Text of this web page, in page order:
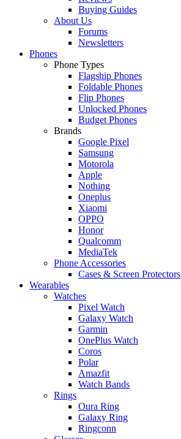
Buying Guides
About Us
Forums
Newsletters
Phones
Phone Types
Flagship Phones
Foldable Phones
Flip Phones
Unlocked Phones
Budget Phones
Brands
Google Pixel
Samsung
Motorola
Apple
Nothing
Oneplus
Xiaomi
OPPO
Honor
Qualcomm
MediaTek
Phone Accessories
Cases & Screen Protectors
Wearables
Watches
Pixel Watch
Galaxy Watch
Garmin
OnePlus Watch
Coros
Polar
Amazfit
Watch Bands
Rings
Oura Ring
Galaxy Ring
Ringconn